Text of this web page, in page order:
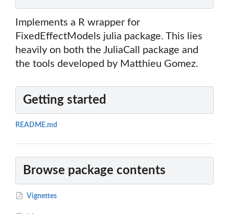
Implements a R wrapper for
FixedEffectModels julia package. This lies
heavily on both the JuliaCall package and
the tools developed by Matthieu Gomez.
Getting started
README.md
Browse package contents
Vignettes